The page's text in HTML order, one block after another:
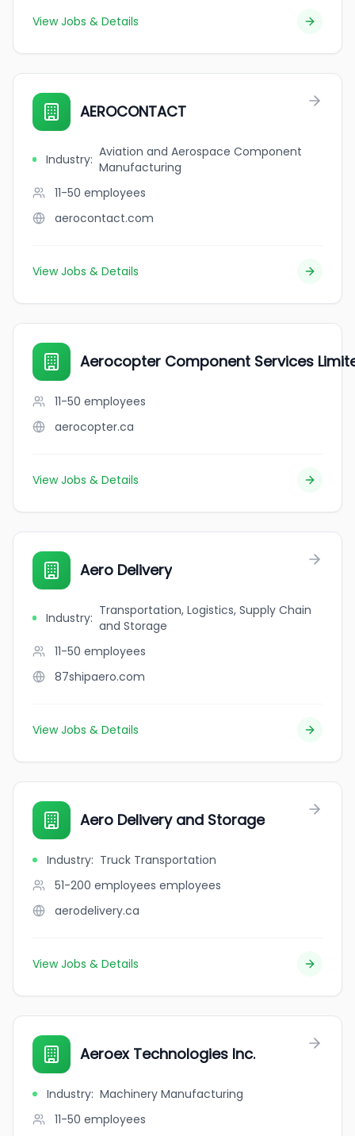
View Jobs & Details
AEROCONTACT
Industry: Aviation and Aerospace Component
Manufacturing
11-50 employees
aerocontact.com
View Jobs & Details
Aerocopter Component Services
11-50 employees
aerocopter.ca
View Jobs & Details
Aero Delivery
Industry: Transportation, Logistics, Supply Chain
and Storage
11-50 employees
87shipaero.com
View Jobs & Details
Aero Delivery and Storage
Industry: Truck Transportation
51-200 employees employees
aerodelivery.ca
View Jobs & Details
Aeroex Technologies Inc.
Industry: Machinery Manufacturing
11-50 employees